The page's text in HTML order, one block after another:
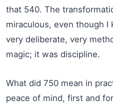
that 540. The
miraculous, even though
very deliberate, very
magic; it was discipline.
What did 750 mean in
peace of mind, first and